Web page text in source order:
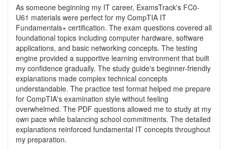
As someone beginning my IT career, ExamsTrack's FC0-
U61 materials were perfect for my CompTIA IT
Fundamentals+ certification. The exam questions covered all
foundational topics including computer hardware, software
applications, and basic networking concepts. The testing
engine provided a supportive learning environment that built
my confidence gradually. The study guide's beginner-friendly
explanations made complex technical concepts
understandable. The practice test format helped me prepare
for CompTIA's examination style without feeling
overwhelmed. The PDF questions allowed me to study at my
own pace while balancing school commitments. The detailed
explanations reinforced fundamental IT concepts throughout
my preparation.